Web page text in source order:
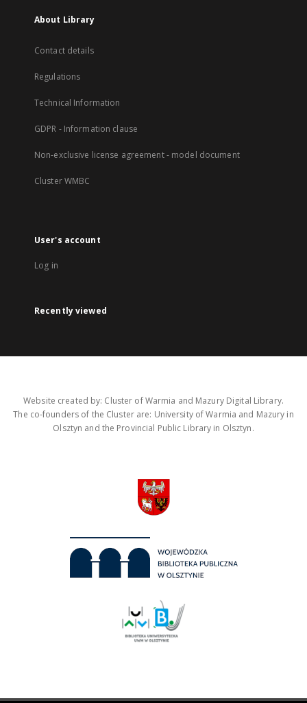
About Library
Contact details
Regulations
Technical Information
GDPR - Information clause
Non-exclusive license agreement - model document
Cluster WMBC
User's account
Log in
Recently viewed
Website created by: Cluster of Warmia and Mazury Digital Library.
The co-founders of the Cluster are: University of Warmia and Mazury in
Olsztyn and the Provincial Public Library in Olsztyn.